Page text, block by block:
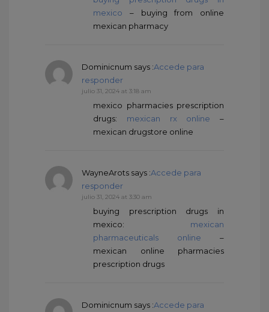
mexico – buying from online
mexican pharmacy
Dominicnum says :Accede para
responder
julio 31, 2024 at 3:18 am
mexico pharmacies prescription
drugs: mexican rx online –
mexican drugstore online
WayneArots says :Accede para
responder
julio 31, 2024 at 3:30 am
buying prescription drugs in
mexico: mexican
pharmaceuticals online –
mexican online pharmacies
prescription drugs
Dominicnum says :Accede para